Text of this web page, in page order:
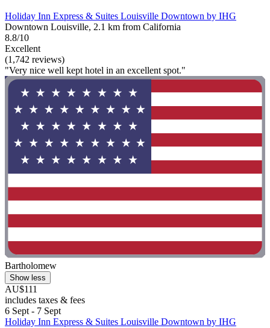
Holiday Inn Express & Suites Louisville Downtown by IHG
Downtown Louisville, 2.1 km from California
8.8/10
Excellent
(1,742 reviews)
"Very nice well kept hotel in an excellent spot."
Bartholomew
Show less
AU$111
includes taxes & fees
6 Sept - 7 Sept
Holiday Inn Express & Suites Louisville Downtown by IHG